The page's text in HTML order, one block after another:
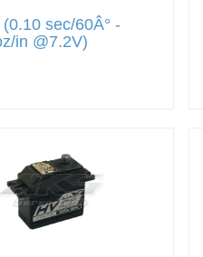
sec/60Â° -
in @7.2V)